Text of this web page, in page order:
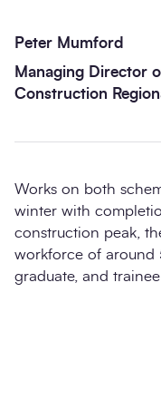
Peter Mumford
Managing Director
Construction
Works on both
winter with
construction peak,
workforce of around
graduate, and